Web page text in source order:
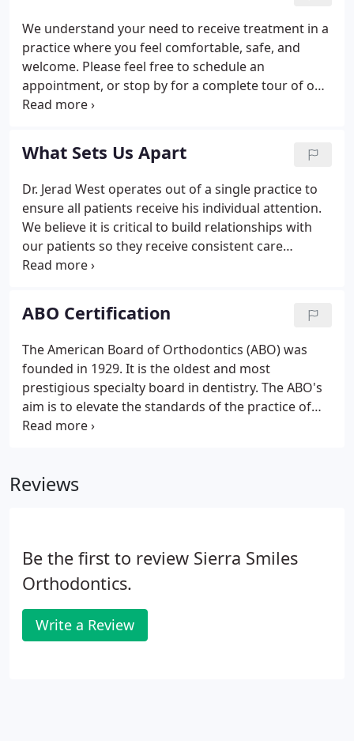
administration.
We understand your need to receive treatment in a
practice where you feel comfortable, safe, and
welcome. Please feel free to schedule an
appointment, or stop by for a complete tour of our
practice. You will get to meet our team, walk
more about the treatments we provide.
What Sets Us Apart
Dr. Jerad West operates out of a single practice to
ensure all patients receive his individual attention.
We believe it is critical to build relationships with
our patients so they receive consistent care
throughout their time with us. We remember how
address your specific needs during your treatment.
ABO Certification
The American Board of Orthodontics (ABO) was
founded in 1929. It is the oldest and most
prestigious specialty board in dentistry. The ABO's
aim is to elevate the standards of the practice of
orthodontia, to familiarize the public with its aim
Reviews
Be the first to review Sierra Smiles
Orthodontics.
Write a Review